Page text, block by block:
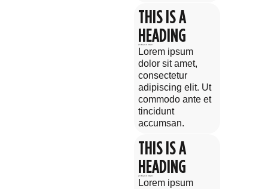
THIS IS A
HEADING
23 March 2023
Lorem ipsum
dolor sit amet,
consectetur
adipiscing elit. Ut
commodo ante et
tincidunt
accumsan.
THIS IS A
HEADING
23 March 2023
Lorem ipsum